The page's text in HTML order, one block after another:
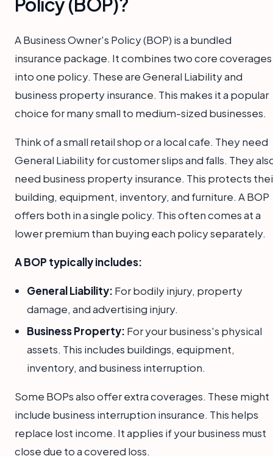
A Business Owner's Policy (BOP) is a bundled
insurance package. It combines two core coverages
into one policy. These are General Liability and
business property insurance. This makes it a popular
choice for many small to medium-sized businesses.
Think of a small retail shop or a local cafe. They need
General Liability for customer slips and falls. They
need business property insurance. This protects
building, equipment, inventory, and furniture. A BOP
offers both in a single policy. This often comes at a
lower premium than buying each policy separately.
A BOP typically includes:
General Liability: For bodily injury, property
damage, and advertising injury.
Business Property: For your business's physical
assets. This includes buildings, equipment,
inventory, and business interruption.
Some BOPs also offer extra coverages. These might
include business interruption insurance. This helps
replace lost income. It applies if your business must
close due to a covered loss.